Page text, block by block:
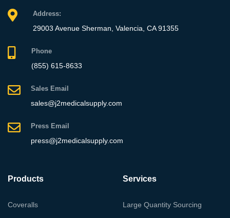
Address:
29003 Avenue Sherman, Valencia, CA 91355
Phone
(855) 615-8633
Sales Email
sales@j2medicalsupply.com
Press Email
press@j2medicalsupply.com
Products
Coveralls
Services
Large Quantity Sourcing